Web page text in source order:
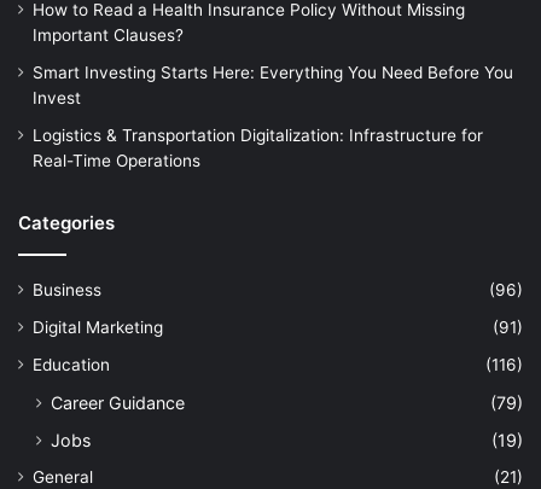
How to Read a Health Insurance Policy Without Missing
Important Clauses?
Smart Investing Starts Here: Everything You Need Before You
Invest
Logistics & Transportation Digitalization: Infrastructure for
Real-Time Operations
Categories
Business
(96)
Digital Marketing
(91)
Education
(116)
Career Guidance
(79)
Jobs
(19)
General
(21)